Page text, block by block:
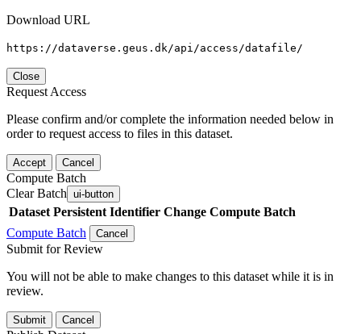
Download URL
https://dataverse.geus.dk/api/access/datafile/
Close
Request Access
Please confirm and/or complete the information needed below in
order to request access to files in this dataset.
Accept Cancel
Compute Batch
Clear Batch ui-button
Dataset Persistent Identifier Change Compute Batch
Compute Batch
Cancel
Submit for Review
You will not be able to make changes to this dataset while it is in
review.
Submit Cancel